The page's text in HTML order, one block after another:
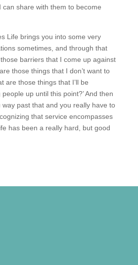
can share with them to become
Life brings you into some very
sometimes, and through that
barriers that I come up against
those things that I don’t want to
are those things that I’ll be
up until this point?’ And then
way past that and you really have to
that service encompasses
has been a really hard, but good